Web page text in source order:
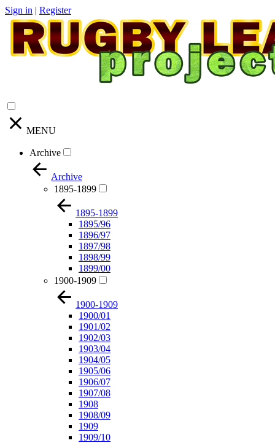
Sign in | Register
MENU
Archive
Archive
1895-1899
1895-1899
1895/96
1896/97
1897/98
1898/99
1899/00
1900-1909
1900-1909
1900/01
1901/02
1902/03
1903/04
1904/05
1905/06
1906/07
1907/08
1908
1908/09
1909
1909/10